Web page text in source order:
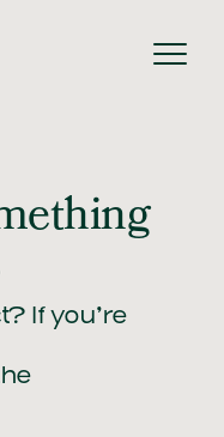
If you’re